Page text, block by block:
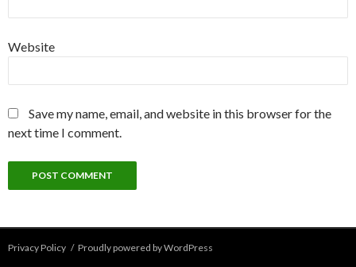
Website
Save my name, email, and website in this browser for the
next time I comment.
Privacy Policy Proudly powered by WordPress